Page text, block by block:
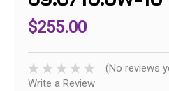
$255.00
(No reviews
Write a Review